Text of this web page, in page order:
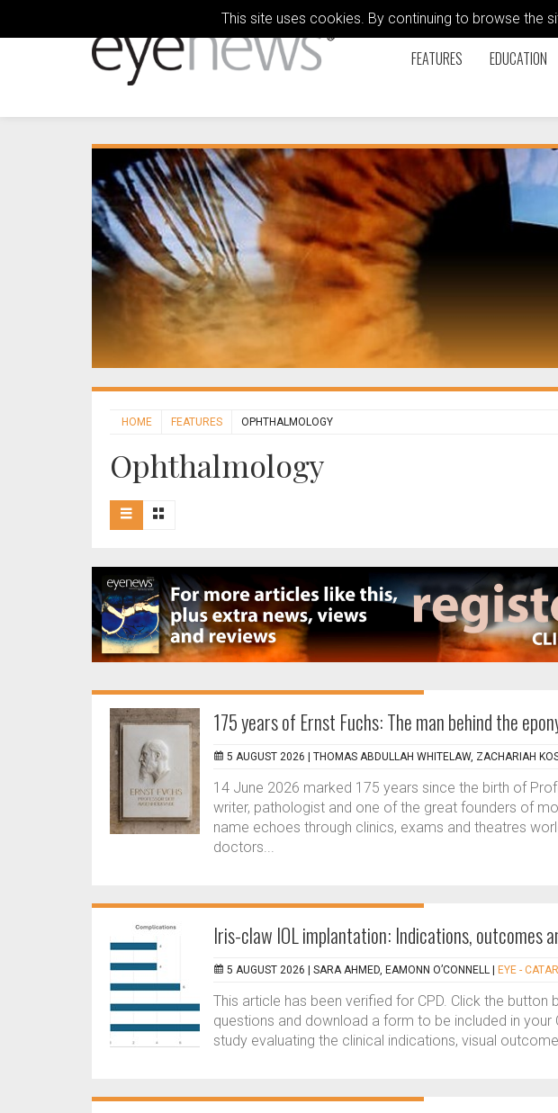
This site uses cookies. By continuing to browse the
FEATURES EDUCATION
HOME FEATURES OPHTHALMOLOGY
Ophthalmology
175 years of Ernst Fuchs: The man behind the
5 AUGUST 2026 | THOMAS ABDULLAH WHITELAW, ZACHARIAH
14 June 2026 marked 175 years since the birth of
writer, pathologist and one of the great founders of
name echoes through clinics, exams and theatres
doctors...
Iris-claw IOL implantation: Indications, outcomes
5 AUGUST 2026 | SARA AHMED, EAMONN O’CONNELL EYE -
This article has been verified for CPD. Click the
questions and download a form to be included in your
study evaluating the clinical indications, visual